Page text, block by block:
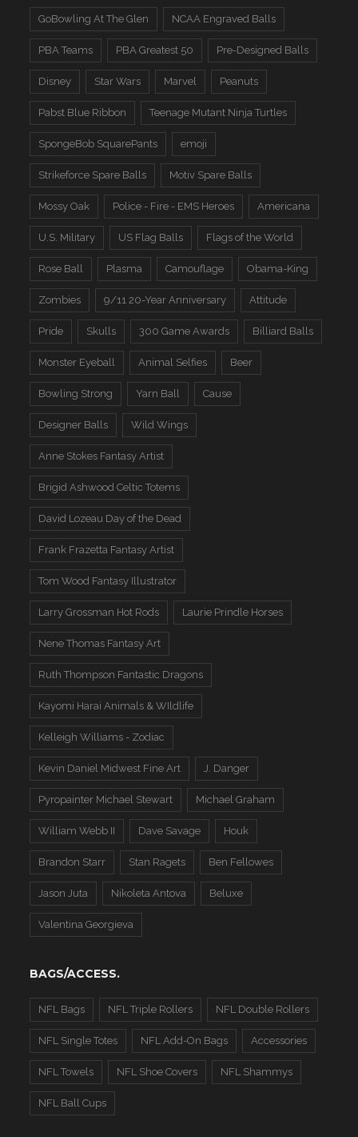
GoBowling At The Glen NCAA Engraved Balls
PBA Teams PBA Greatest 50 Pre-Designed Balls
Disney Star Wars Marvel Peanuts
Pabst Blue Ribbon Teenage Mutant Ninja Turtles
SpongeBob SquarePants emoji
Strikeforce Spare Balls Motiv Spare Balls
Mossy Oak Police - Fire - EMS Heroes Americana
U.S. Military US Flag Balls Flags of the World
Rose Ball Plasma Camouflage Obama-King
Zombies 9/11 20-Year Anniversary Attitude
Pride Skulls 300 Game Awards Billiard Balls
Monster Eyeball Animal Selfies Beer
Bowling Strong Yarn Ball Cause
Designer Balls Wild Wings
Anne Stokes Fantasy Artist
Brigid Ashwood Celtic Totems
David Lozeau Day of the Dead
Frank Frazetta Fantasy Artist
Tom Wood Fantasy Illustrator
Larry Grossman Hot Rods Laurie Prindle Horses
Nene Thomas Fantasy Art
Ruth Thompson Fantastic Dragons
Kayomi Harai Animals & WIldlife
Kelleigh Williams - Zodiac
Kevin Daniel Midwest Fine Art J. Danger
Pyropainter Michael Stewart Michael Graham
William Webb II Dave Savage Houk
Brandon Starr Stan Ragets Ben Fellowes
Jason Juta Nikoleta Antova Beluxe
Valentina Georgieva
BAGS/ACCESS.
NFL Bags NFL Triple Rollers NFL Double Rollers
NFL Single Totes NFL Add-On Bags Accessories
NFL Towels NFL Shoe Covers NFL Shammys
NFL Ball Cups